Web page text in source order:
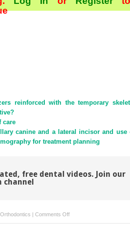
reinforced with the temporary
care
canine and a lateral incisor and use
for treatment planning
free dental videos. Join our
channel
Orthodontics | Comments Offon
Residents’